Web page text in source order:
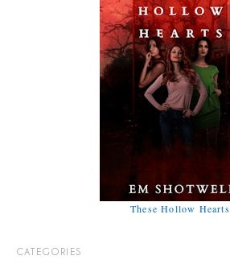
These Hollow Hearts
CATEGORIES